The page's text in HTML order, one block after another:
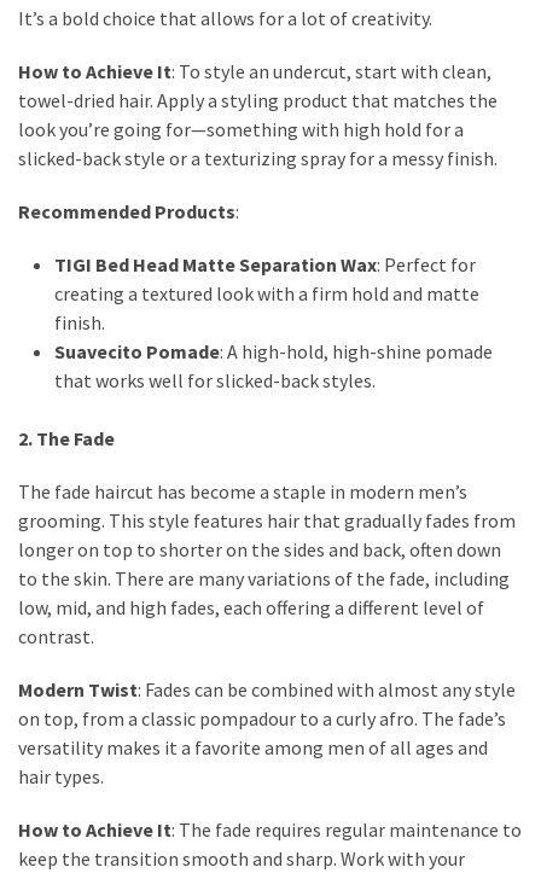
It’s a bold choice that allows for a lot of creativity.
How to Achieve It: To style an undercut, start with clean,
towel-dried hair. Apply a styling product that matches the
look you’re going for—something with high hold for a
slicked-back style or a texturizing spray for a messy finish.
Recommended Products:
TIGI Bed Head Matte Separation Wax: Perfect for
creating a textured look with a firm hold and matte
finish.
Suavecito Pomade: A high-hold, high-shine pomade
that works well for slicked-back styles.
2. The Fade
The fade haircut has become a staple in modern men’s
grooming. This style features hair that gradually fades from
longer on top to shorter on the sides and back, often down
to the skin. There are many variations of the fade, including
low, mid, and high fades, each offering a different level of
contrast.
Modern Twist: Fades can be combined with almost any style
on top, from a classic pompadour to a curly afro. The fade’s
versatility makes it a favorite among men of all ages and
hair types.
How to Achieve It: The fade requires regular maintenance to
keep the transition smooth and sharp. Work with your